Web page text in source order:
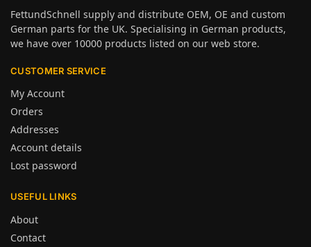
FettundSchnell supply and distribute OEM, OE and custom
German parts for the UK. Specialising in German products,
we have over 10000 products listed on our web store.
CUSTOMER SERVICE
My Account
Orders
Addresses
Account details
Lost password
USEFUL LINKS
About
Contact